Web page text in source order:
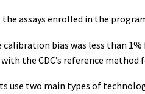
the assays enrolled in the
calibration bias was less than
the CDC’s reference method
use two main types of